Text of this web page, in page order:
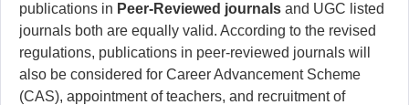
publications in Peer-Reviewed journalsand UGC listed
journals both are equally valid. According to the revised
regulations, publications in peer-reviewed journals will
also be considered for Career Advancement Scheme
(CAS), appointment of teachers, and recruitment of